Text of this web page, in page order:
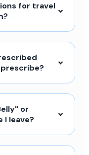
for travel
or
I leave?